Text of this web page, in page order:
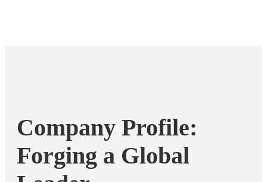
Company Profile:
Forging a Global